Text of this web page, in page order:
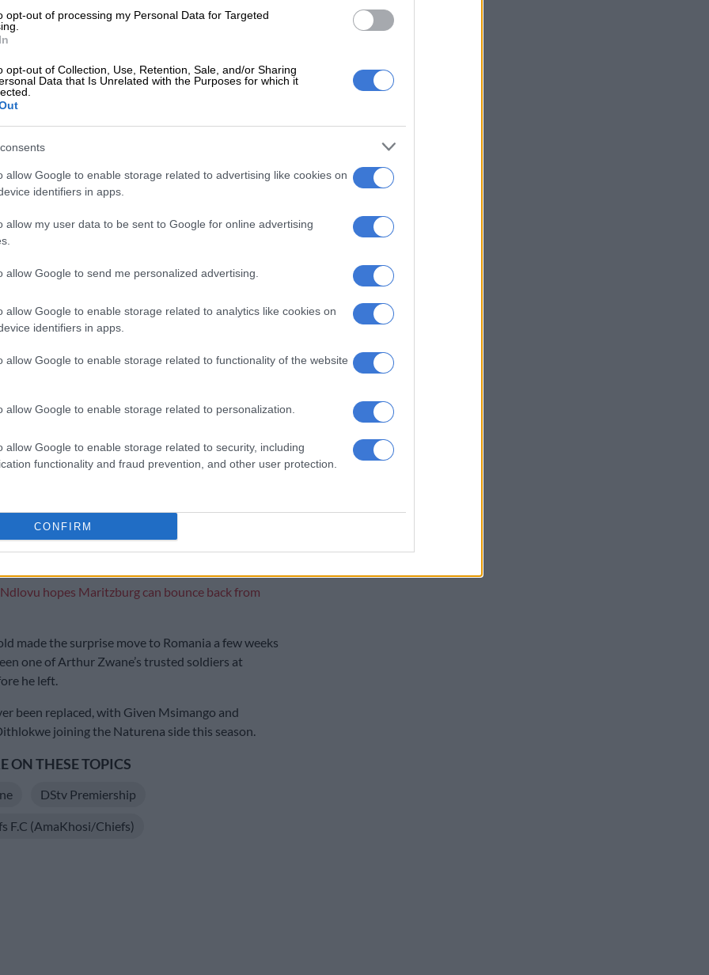
opt-out of processing my Personal Data for Targeted
opt-out of Collection, Use, Retention, Sale, and/or Sharing
Data that Is Unrelated with the Purposes for which it
allow Google to enable storage related to advertising like cookies on
identifiers in apps.
allow my user data to be sent to Google for online advertising
allow Google to send me personalized advertising.
allow Google to enable storage related to analytics like cookies on
identifiers in apps.
allow Google to enable storage related to functionality of the website
allow Google to enable storage related to personalization.
allow Google to enable storage related to security, including
functionality and fraud prevention, and other user protection.
CONFIRM
to our team, and we shouldn’t judge him based on
where he slipped before PAOK’s goal,”
expressed, as reported by Sahil Ebrahim on Twitter.
happen, and we are all focused on helping him
club’s philosophy as quickly as possible.”
remarks from Charalambous will be a welcome relief
it shows the understanding and patience within the
staff.
coach recognises the potential in the South African
first time away from Chiefs
for FCSB marks an exciting new chapter in his
onto the international stage and embraces the
come with playing for a different club in a foreign
from the junior ranks into the senior team.
progresses, fans of both Ngezana and FCSB will
Ndlovu hopes Maritzburg can bounce back from
made the surprise move to Romania a few weeks
one of Arthur Zwane’s trusted soldiers at
he left.
been replaced, with Given Msimango and
joining the Naturena side this season.
ON THESE TOPICS
DStv Premiership
F.C (AmaKhosi/Chiefs)